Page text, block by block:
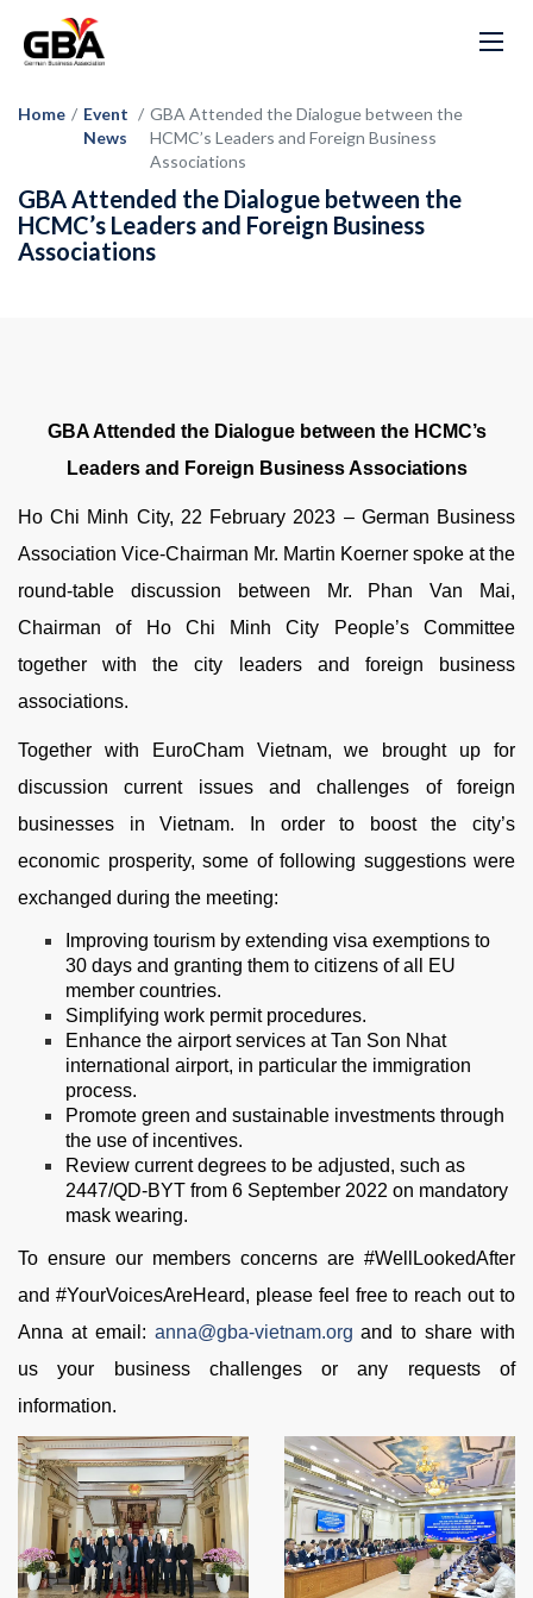
Home / Event
News
/ GBA Attended the Dialogue between the
HCMC’s Leaders and Foreign Business
Associations
GBA Attended the Dialogue between the
HCMC’s Leaders and Foreign Business
Associations
GBA Attended the Dialogue between the HCMC’s
Leaders and Foreign Business Associations
Ho Chi Minh City, 22 February 2023 – German Business
Association Vice-Chairman Mr. Martin Koerner spoke at the
round-table discussion between Mr. Phan Van Mai,
Chairman of Ho Chi Minh City People’s Committee
together with the city leaders and foreign business
associations.
Together with EuroCham Vietnam, we brought up for
discussion current issues and challenges of foreign
businesses in Vietnam. In order to boost the city’s
economic prosperity, some of following suggestions were
exchanged during the meeting:
Improving tourism by extending visa exemptions to
30 days and granting them to citizens of all EU
member countries.
Simplifying work permit procedures.
Enhance the airport services at Tan Son Nhat
international airport, in particular the immigration
process.
Promote green and sustainable investments through
the use of incentives.
Review current degrees to be adjusted, such as
2447/QD-BYT from 6 September 2022 on mandatory
mask wearing.
To ensure our members concerns are #WellLookedAfter
and #YourVoicesAreHeard, please feel free to reach out to
Anna at email: anna@gba-vietnam.org and to share with
us your business challenges or any requests of
information.